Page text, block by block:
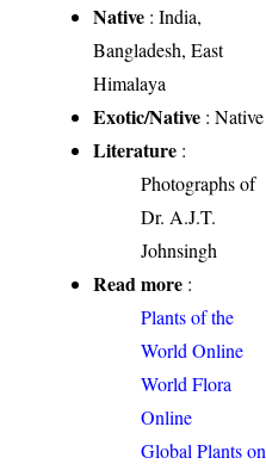
Native : India,
Bangladesh, East
Himalaya
Exotic/Native : Native
Literature :
Photographs of
Dr. A.J.T.
Johnsingh
Read more :
Plants of the
World Online
World Flora
Online
Global Plants on